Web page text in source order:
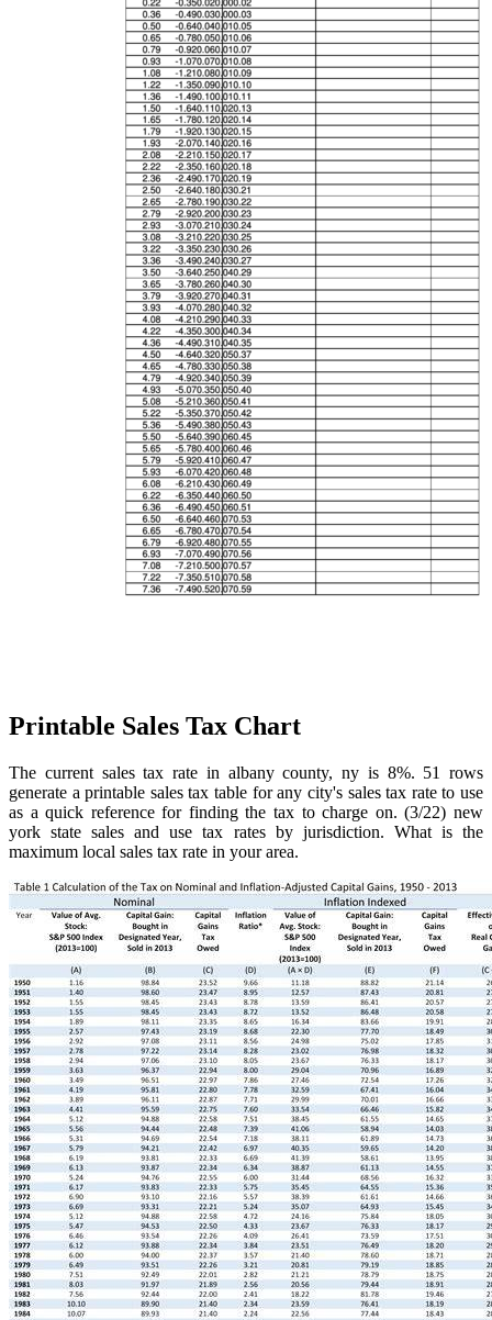
Printable Sales Tax Chart
The current sales tax rate in albany county, ny is 8%. 51 rows
generate a printable sales tax table for any city's sales tax rate to use
as a quick reference for finding the tax to charge on. (3/22) new
york state sales and use tax rates by jurisdiction. What is the
maximum local sales tax rate in your area.